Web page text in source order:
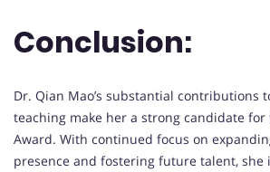
Conclusion:
Dr. Qian Mao’s substantial contributions
teaching make her a strong candidate for
Award. With continued focus on
presence and fostering future talent,